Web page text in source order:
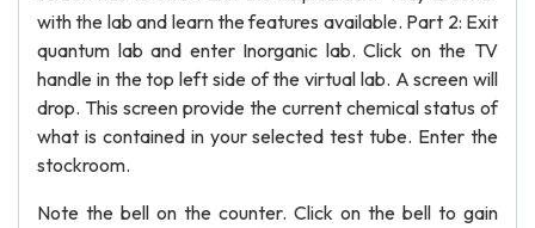
with the lab and learn the features available. Part 2: Exit
quantum lab and enter Inorganic lab. Click on the TV
handle in the top left side of the virtual lab. A screen will
drop. This screen provide the current chemical status of
what is contained in your selected test tube. Enter the
stockroom.
Note the bell on the counter. Click on the bell to gain